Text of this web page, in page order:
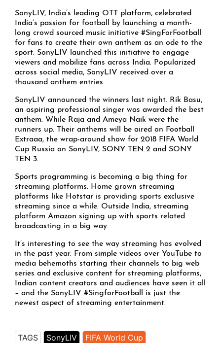
SonyLIV, India’s leading OTT platform, celebrated
India’s passion for football by launching a month-
long crowd sourced music initiative #SingForFootball
for fans to create their own anthem as an ode to the
sport. SonyLIV launched this initiative to engage
viewers and mobilize fans across India. Popularized
across social media, SonyLIV received over a
thousand anthem entries.
SonyLIV announced the winners last night. Rik Basu,
an aspiring professional singer was awarded the best
anthem. While Raja and Ameya Naik were the
runners up. Their anthems will be aired on Football
Extraaa, the wrap-around show for 2018 FIFA World
Cup Russia on SonyLIV, SONY TEN 2 and SONY
TEN 3.
Sports programming is becoming a big thing for
streaming platforms. Home grown streaming
platforms like Hotstar is providing sports exclusive
streaming since a while. Outside India, streaming
platform Amazon signing up with sports related
broadcasting in a big way.
It’s interesting to see the way streaming has evolved
in the past year. From simple videos over YouTube to
media behemoths starting their channels to big web
series and exclusive content for streaming platforms,
Indian content creators and audiences have seen it all
– and the SonyLIV #SingforFootball is just the
newest aspect of streaming entertainment.
TAGS SonyLIV
FIFA World Cup